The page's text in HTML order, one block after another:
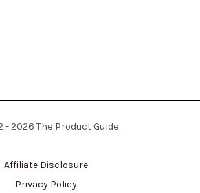
- 2026 The Product Guide
Affiliate Disclosure
Privacy Policy